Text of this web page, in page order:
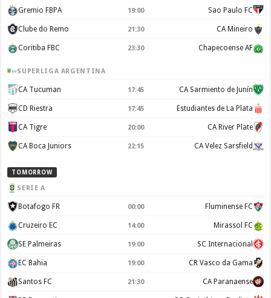
Gremio FBPA 19:00 Sao Paulo FC
Clube do Remo 21:30 CA Mineiro
Coritiba FBC 23:30 Chapecoense AF
SUPERLIGA ARGENTINA
CA Tucuman 17:45 CA Sarmiento de Junín
CD Riestra 17:45 Estudiantes de La Plata
CA Tigre 20:00 CA River Plate
CA Boca Juniors 22:15 CA Velez Sarsfield
TOMORROW
SERIE A
Botafogo FR 00:00 Fluminense FC
Cruzeiro EC 14:00 Mirassol FC
SE Palmeiras 19:00 SC Internacional
EC Bahia 19:00 CR Vasco da Gama
Santos FC 21:30 CA Paranaense